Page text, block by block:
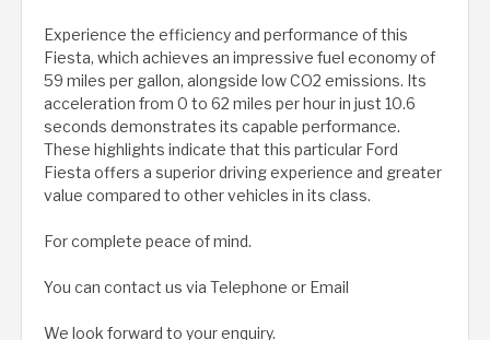
Experience the efficiency and performance of this
Fiesta, which achieves an impressive fuel economy of
59 miles per gallon, alongside low CO2 emissions. Its
acceleration from 0 to 62 miles per hour in just 10.6
seconds demonstrates its capable performance.
These highlights indicate that this particular Ford
Fiesta offers a superior driving experience and greater
value compared to other vehicles in its class.
For complete peace of mind.
You can contact us via Telephone or Email
We look forward to your enquiry.